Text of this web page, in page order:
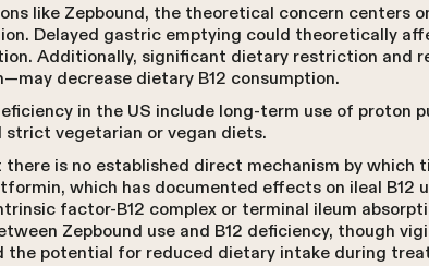
like Zepbound, the theoretical concern centers
Delayed gastric emptying could theoretically
Additionally, significant dietary restriction and
decrease dietary B12 consumption.
in the US include long-term use of proton
strict vegetarian or vegan diets.
is no established direct mechanism by which
which has documented effects on ileal B12
factor-B12 complex or terminal ileum
Zepbound use and B12 deficiency, though
the potential for reduced dietary intake during